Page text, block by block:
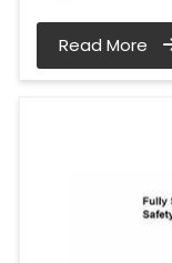
Read More